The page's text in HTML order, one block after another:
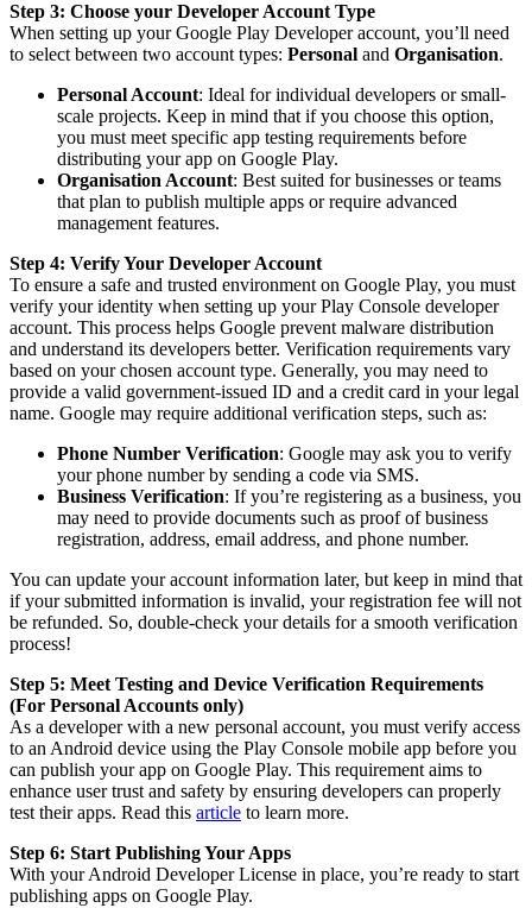
Step 3: Choose your Developer Account Type
When setting up your Google Play Developer account, you’ll need
to select between two account types: Personal and Organisation.
Personal Account: Ideal for individual developers or small-
scale projects. Keep in mind that if you choose this option,
you must meet specific app testing requirements before
distributing your app on Google Play.
Organisation Account: Best suited for businesses or teams
that plan to publish multiple apps or require advanced
management features.
Step 4: Verify Your Developer Account
To ensure a safe and trusted environment on Google Play, you must
verify your identity when setting up your Play Console developer
account. This process helps Google prevent malware distribution
and understand its developers better. Verification requirements vary
based on your chosen account type. Generally, you may need to
provide a valid government-issued ID and a credit card in your legal
name. Google may require additional verification steps, such as:
Phone Number Verification: Google may ask you to verify
your phone number by sending a code via SMS.
Business Verification: If you’re registering as a business, you
may need to provide documents such as proof of business
registration, address, email address, and phone number.
You can update your account information later, but keep in mind that
if your submitted information is invalid, your registration fee will not
be refunded. So, double-check your details for a smooth verification
process!
Step 5: Meet Testing and Device Verification Requirements
(For Personal Accounts only)
As a developer with a new personal account, you must verify access
to an Android device using the Play Console mobile app before you
can publish your app on Google Play. This requirement aims to
enhance user trust and safety by ensuring developers can properly
test their apps. Read this article to learn more.
Step 6: Start Publishing Your Apps
With your Android Developer License in place, you’re ready to start
publishing apps on Google Play.